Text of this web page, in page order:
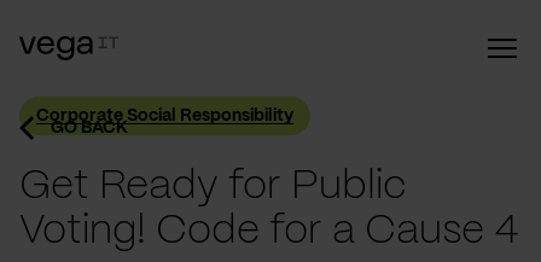
GO BACK
Corporate Social Responsibility
Get Ready for Public
Voting! Code for a Cause 4